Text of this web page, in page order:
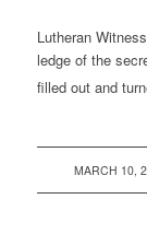
Lutheran
ledge of the
filled out and
MARCH 10,
/